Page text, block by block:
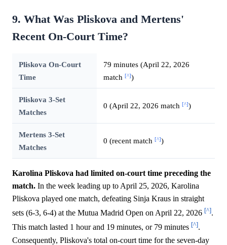
9. What Was Pliskova and Mertens'
Recent On-Court Time?
Pliskova On-Court
Time
79 minutes (April 22, 2026
match [^])
Pliskova 3-Set
Matches
0 (April 22, 2026 match [^])
Mertens 3-Set
Matches
0 (recent match [^])
Karolina Pliskova had limited on-court time preceding the
match. In the week leading up to April 25, 2026, Karolina
Pliskova played one match, defeating Sinja Kraus in straight
sets (6-3, 6-4) at the Mutua Madrid Open on April 22, 2026 [^].
This match lasted 1 hour and 19 minutes, or 79 minutes [^].
Consequently, Pliskova's total on-court time for the seven-day